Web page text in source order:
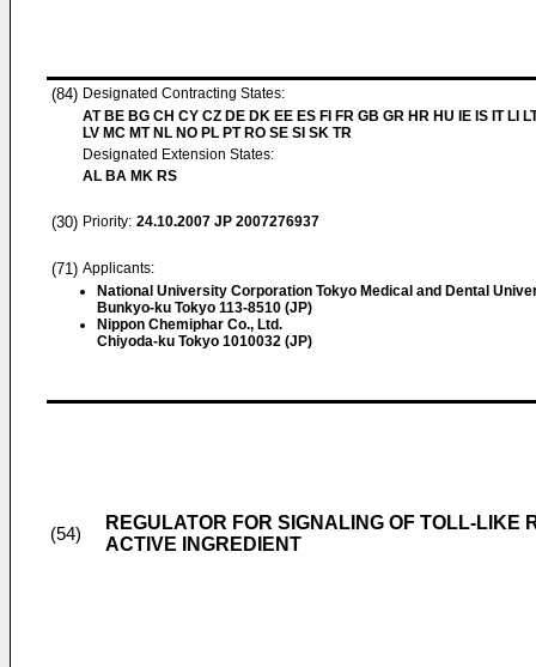
(84) Designated Contracting States:
AT BE BG CH CY CZ DE DK EE ES FI FR GB GR HR HU IE IS IT LI
LV MC MT NL NO PL PT RO SE SI SK TR
Designated Extension States:
AL BA MK RS
(30) Priority: 24.10.2007 JP 2007276937
(71) Applicants:
National University Corporation Tokyo Medical and Dental
Bunkyo-ku Tokyo 113-8510 (JP)
Nippon Chemiphar Co., Ltd.
Chiyoda-ku Tokyo 1010032 (JP)
(54)
REGULATOR FOR SIGNALING OF TOLL-LIKE
ACTIVE INGREDIENT